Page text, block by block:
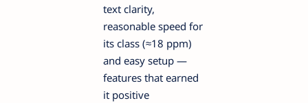
text clarity,
reasonable speed for
its class (≈18 ppm)
and easy setup —
features that earned
it positive